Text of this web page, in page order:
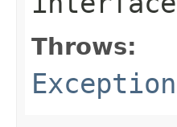
Throws:
Exception